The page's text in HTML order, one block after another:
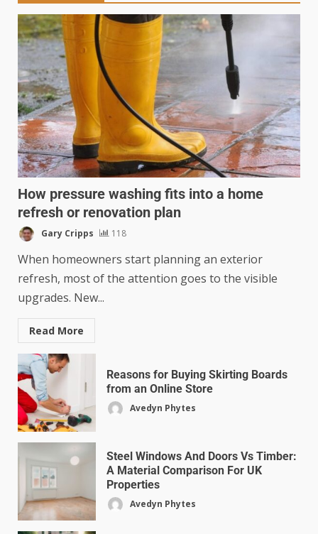
How pressure washing fits into a home
refresh or renovation plan
Gary Cripps 118
When homeowners start planning an exterior
refresh, most of the attention goes to the visible
upgrades. New...
Read More
Reasons for Buying Skirting Boards
from an Online Store
Avedyn Phytes
Steel Windows And Doors Vs Timber:
A Material Comparison For UK
Properties
Avedyn Phytes